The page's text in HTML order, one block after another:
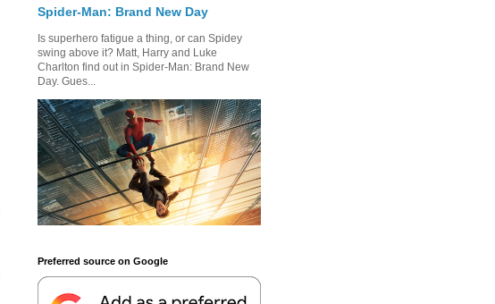
Spider-Man: Brand New Day
Is superhero fatigue a thing, or can Spidey
swing above it? Matt, Harry and Luke
Charlton find out in Spider-Man: Brand New
Day. Gues...
Preferred source on Google